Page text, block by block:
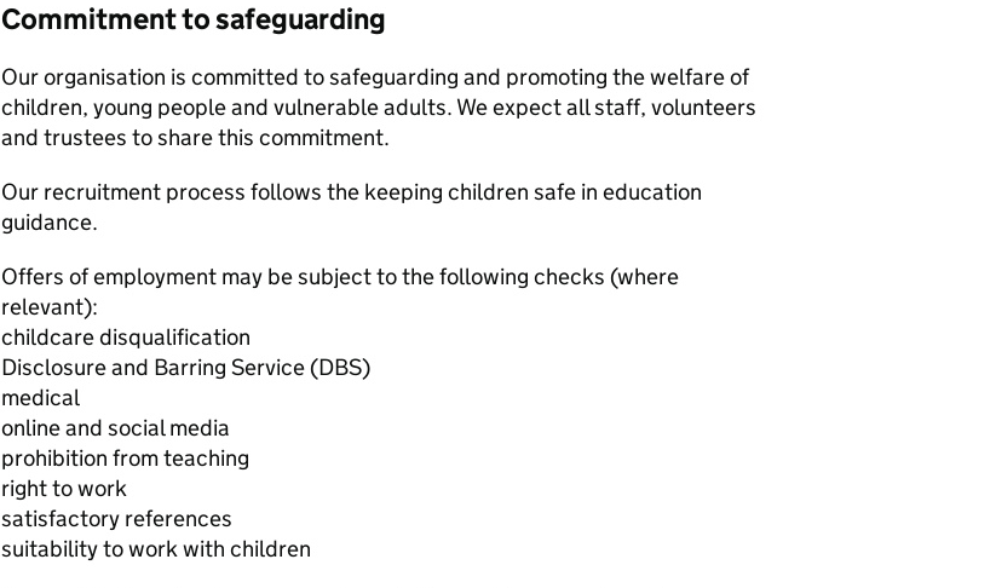
Commitment to safeguarding
Our organisation is committed to safeguarding and promoting the welfare of
children, young people and vulnerable adults. We expect all staff, volunteers
and trustees to share this commitment.
Our recruitment process follows the keeping children safe in education
guidance.
Offers of employment may be subject to the following checks (where
relevant):
childcare disqualification
Disclosure and Barring Service (DBS)
medical
online and social media
prohibition from teaching
right to work
satisfactory references
suitability to work with children